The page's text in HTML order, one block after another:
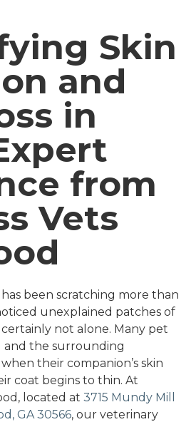
Skin
and
in
from
Vets
been scratching more than
unexplained patches of
not alone. Many pet
and the surrounding
their companion’s skin
coat begins to thin. At
located at 3715 Mundy Mill
GA 30566, our veterinary